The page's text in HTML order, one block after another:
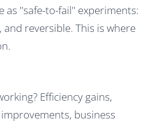
as "safe-to-fail" experiments:
reversible. This is where
Efficiency gains,
business